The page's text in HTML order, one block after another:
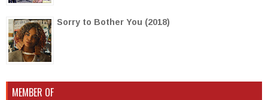
Sorry to Bother You (2018)
MEMBER OF